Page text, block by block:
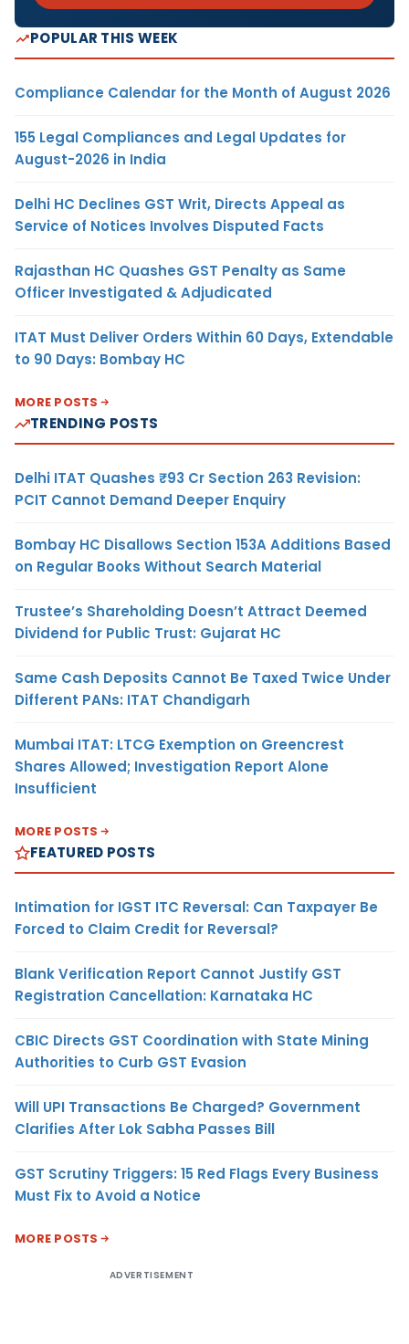
POPULAR THIS WEEK
Compliance Calendar for the Month of August 2026
155 Legal Compliances and Legal Updates for
August-2026 in India
Delhi HC Declines GST Writ, Directs Appeal as
Service of Notices Involves Disputed Facts
Rajasthan HC Quashes GST Penalty as Same
Officer Investigated & Adjudicated
ITAT Must Deliver Orders Within 60 Days, Extendable
to 90 Days: Bombay HC
MORE POSTS
TRENDING POSTS
Delhi ITAT Quashes ₹93 Cr Section 263 Revision:
PCIT Cannot Demand Deeper Enquiry
Bombay HC Disallows Section 153A Additions Based
on Regular Books Without Search Material
Trustee’s Shareholding Doesn’t Attract Deemed
Dividend for Public Trust: Gujarat HC
Same Cash Deposits Cannot Be Taxed Twice Under
Different PANs: ITAT Chandigarh
Mumbai ITAT: LTCG Exemption on Greencrest
Shares Allowed; Investigation Report Alone
Insufficient
MORE POSTS
FEATURED POSTS
Intimation for IGST ITC Reversal: Can Taxpayer Be
Forced to Claim Credit for Reversal?
Blank Verification Report Cannot Justify GST
Registration Cancellation: Karnataka HC
CBIC Directs GST Coordination with State Mining
Authorities to Curb GST Evasion
Will UPI Transactions Be Charged? Government
Clarifies After Lok Sabha Passes Bill
GST Scrutiny Triggers: 15 Red Flags Every Business
Must Fix to Avoid a Notice
MORE POSTS
ADVERTISEMENT